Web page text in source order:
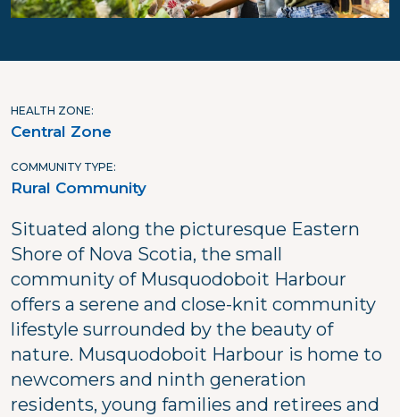
HEALTH ZONE
Central Zone
COMMUNITY TYPE
Rural Community
Situated along the picturesque Eastern
Shore of Nova Scotia, the small
community of Musquodoboit Harbour
offers a serene and close-knit community
lifestyle surrounded by the beauty of
nature. Musquodoboit Harbour is home to
newcomers and ninth generation
residents, young families and retirees and